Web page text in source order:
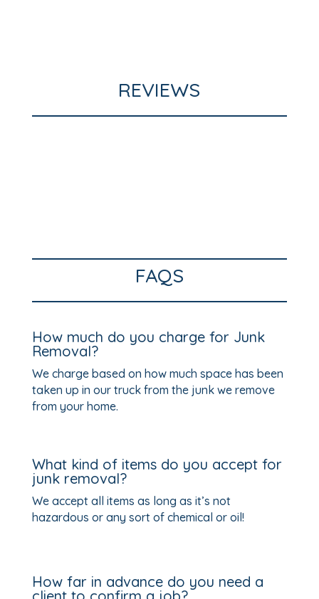
REVIEWS
FAQS
How much do you charge for Junk
Removal?
We charge based on how much space has been
taken up in our truck from the junk we remove
from your home.
What kind of items do you accept for
junk removal?
We accept all items as long as it’s not
hazardous or any sort of chemical or oil!
How far in advance do you need a